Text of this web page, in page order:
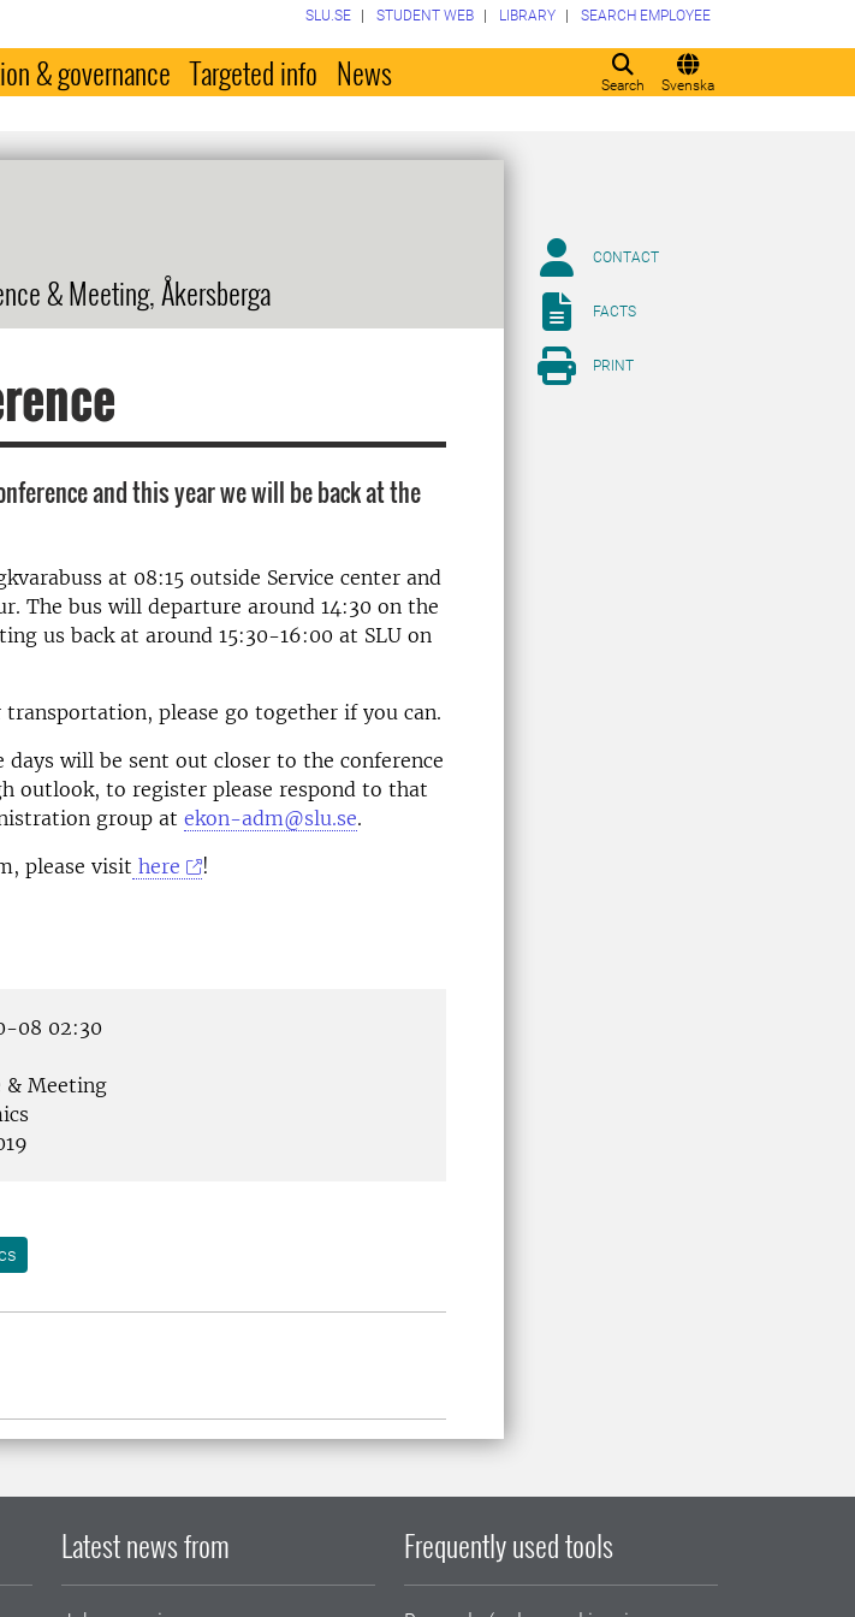
Search Svenska
SLU.SE STUDENT WEB LIBRARY SEARCH EMPLOYEE
& governance Targeted info News
& Meeting, Åkersberga
and this year we will be back at the
at 08:15 outside Service center and
The bus will departure around 14:30 on the
us back at around 15:30-16:00 at SLU on
please go together if you can.
will be sent out closer to the conference
outlook, to register please respond to that
group at ekon-adm@slu.se.
please visit here !
08 02:30
& Meeting
CONTACT
FACTS
PRINT
Latest news from Frequently used tools